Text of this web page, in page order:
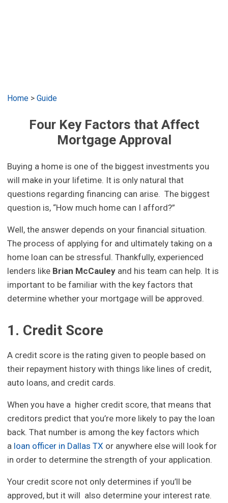
Home >Guide
Four Key Factors that Affect
Mortgage Approval
Buying a home is one of the biggest investments you
will make in your lifetime. It is only natural that
questions regarding financing can arise. The biggest
question is, “How much home can I afford?”
Well, the answer depends on your financial situation.
The process of applying for and ultimately taking on a
home loan can be stressful. Thankfully, experienced
lenders like Brian McCauley and his team can help. It is
important to be familiar with the key factors that
determine whether your mortgage will be approved.
1. Credit Score
A credit score is the rating given to people based on
their repayment history with things like lines of credit,
auto loans, and credit cards.
When you have a higher credit score, that means that
creditors predict that you’re more likely to pay the loan
back. That number is among the key factors which
a loan officer in Dallas TX or anywhere else will look for
in order to determine the strength of your application.
Your credit score not only determines if you’ll be
approved, but it will also determine your interest rate.